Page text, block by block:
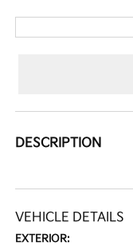
DESCRIPTION
VEHICLE DETAILS
EXTERIOR: